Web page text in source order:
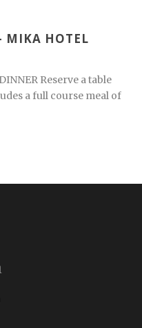
MIKA HOTEL
Reserve a table
a full course meal of